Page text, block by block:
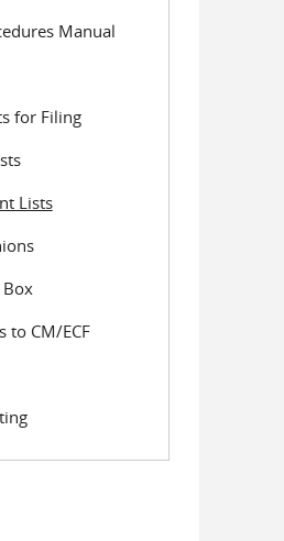
Manual
for Filing
Lists
to CM/ECF